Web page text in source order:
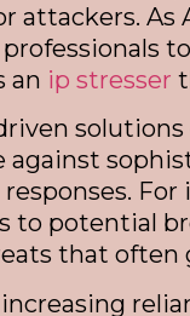
attackers. As
an ip stresser
to potential
that often